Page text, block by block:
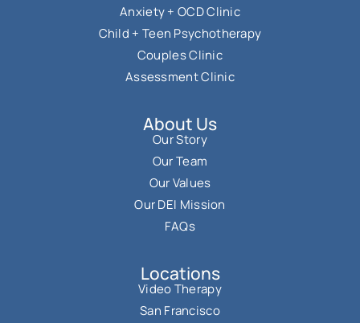
Anxiety + OCD Clinic
Child + Teen Psychotherapy
Couples Clinic
Assessment Clinic
About Us
Our Story
Our Team
Our Values
Our DEI Mission
FAQs
Locations
Video Therapy
San Francisco